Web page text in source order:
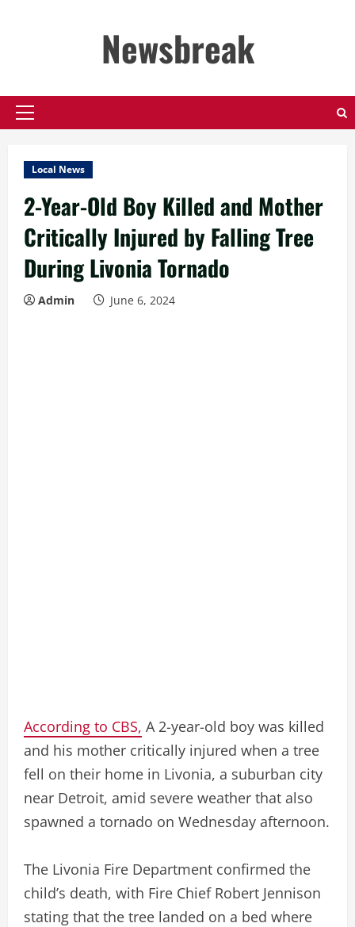
Newsbreak
Primary
Local News
2-Year-Old Boy Killed and Mother
Critically Injured by Falling Tree
During Livonia Tornado
Admin June 6, 2024
According to CBS, A 2-year-old boy was killed
and his mother critically injured when a tree
fell on their home in Livonia, a suburban city
near Detroit, amid severe weather that also
spawned a tornado on Wednesday afternoon.
The Livonia Fire Department confirmed the
child’s death, with Fire Chief Robert Jennison
stating that the tree landed on a bed where